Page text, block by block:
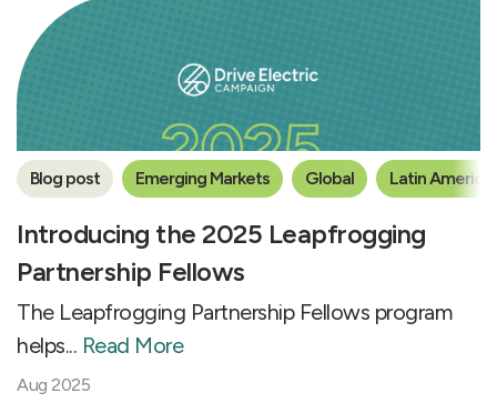
Blog post Emerging Markets Global Latin America
Introducing the 2025 Leapfrogging
Partnership Fellows
The Leapfrogging Partnership Fellows program
helps... Read More
Aug 2025